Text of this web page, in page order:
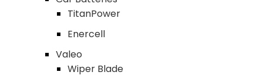
TitanPower
Enercell
Valeo
Wiper Blade